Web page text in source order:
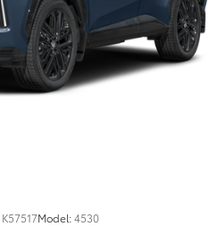
K57517Model:4530